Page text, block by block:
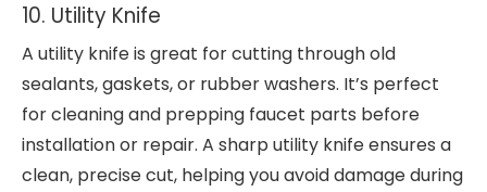
10. Utility Knife
A utility knife is great for cutting through old
sealants, gaskets, or rubber washers. It’s perfect
for cleaning and prepping faucet parts before
installation or repair. A sharp utility knife ensures a
clean, precise cut, helping you avoid damage during